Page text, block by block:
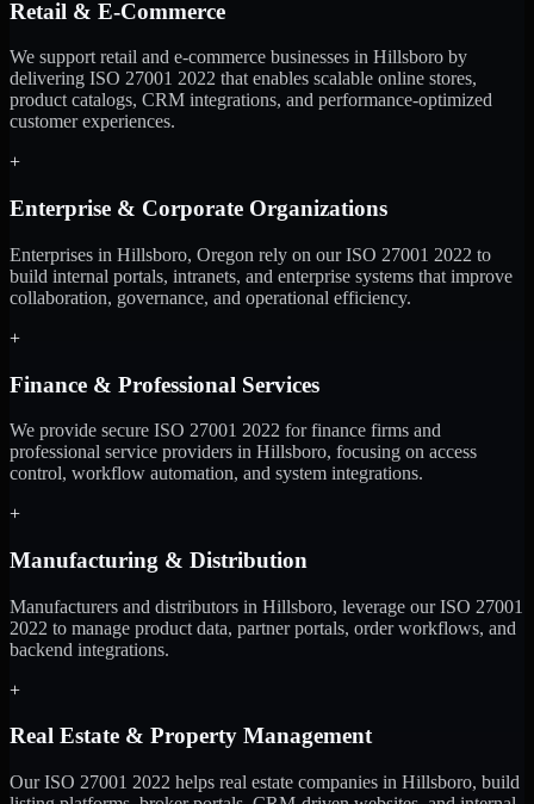
Retail & E-Commerce
We support retail and e-commerce businesses in Hillsboro by
delivering ISO 27001 2022 that enables scalable online stores,
product catalogs, CRM integrations, and performance-optimized
customer experiences.
+
Enterprise & Corporate Organizations
Enterprises in Hillsboro, Oregon rely on our ISO 27001 2022 to
build internal portals, intranets, and enterprise systems that improve
collaboration, governance, and operational efficiency.
+
Finance & Professional Services
We provide secure ISO 27001 2022 for finance firms and
professional service providers in Hillsboro, focusing on access
control, workflow automation, and system integrations.
+
Manufacturing & Distribution
Manufacturers and distributors in Hillsboro, leverage our ISO 27001
2022 to manage product data, partner portals, order workflows, and
backend integrations.
+
Real Estate & Property Management
Our ISO 27001 2022 helps real estate companies in Hillsboro, build